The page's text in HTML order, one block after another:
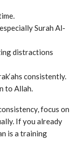
Surah Al-
distractions
consistently.
to Allah.
focus on
If you already
is a training